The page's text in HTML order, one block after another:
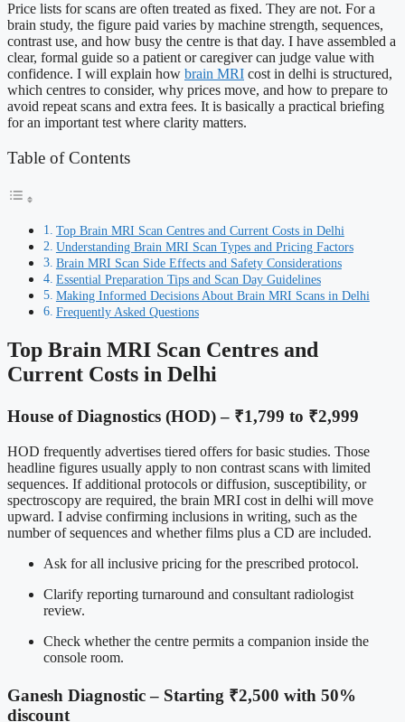
Price lists for scans are often treated as fixed. They are not. For a
brain study, the figure paid varies by machine strength, sequences,
contrast use, and how busy the centre is that day. I have assembled a
clear, formal guide so a patient or caregiver can judge value with
confidence. I will explain how brain MRI cost in delhi is structured,
which centres to consider, why prices move, and how to prepare to
avoid repeat scans and extra fees. It is basically a practical briefing
for an important test where clarity matters.
Table of Contents
Top Brain MRI Scan Centres and Current Costs in Delhi
Understanding Brain MRI Scan Types and Pricing Factors
Brain MRI Scan Side Effects and Safety Considerations
Essential Preparation Tips and Scan Day Guidelines
Making Informed Decisions About Brain MRI Scans in Delhi
Frequently Asked Questions
Top Brain MRI Scan Centres and
Current Costs in Delhi
House of Diagnostics (HOD) – ₹1,799 to ₹2,999
HOD frequently advertises tiered offers for basic studies. Those
headline figures usually apply to non contrast scans with limited
sequences. If additional protocols or diffusion, susceptibility, or
spectroscopy are required, the brain MRI cost in delhi will move
upward. I advise confirming inclusions in writing, such as the
number of sequences and whether films plus a CD are included.
Ask for all inclusive pricing for the prescribed protocol.
Clarify reporting turnaround and consultant radiologist
review.
Check whether the centre permits a companion inside the
console room.
Ganesh Diagnostic – Starting ₹2,500 with 50%
discount